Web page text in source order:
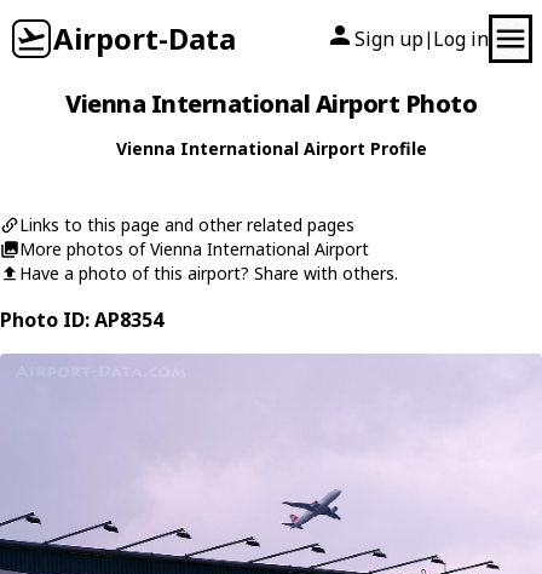
Airport-Data Sign up| Log in
Vienna International Airport Photo
Vienna International Airport Profile
Links to this page and other related pages
More photos of Vienna International Airport
Have a photo of this airport? Share with others.
Photo ID: AP8354